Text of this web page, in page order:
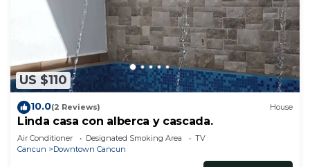
US $110
10.0(2 Reviews) House
Linda casa con alberca y cascada.
Air Conditioner Designated Smoking Area
TV
Cancun
Downtown Cancun